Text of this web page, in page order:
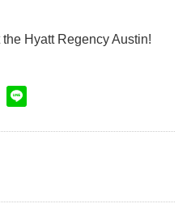
Hyatt Regency Austin!